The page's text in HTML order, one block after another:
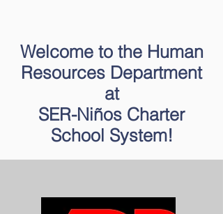
Welcome to the Human
Resources Department
at
SER-Niños Charter
School System!